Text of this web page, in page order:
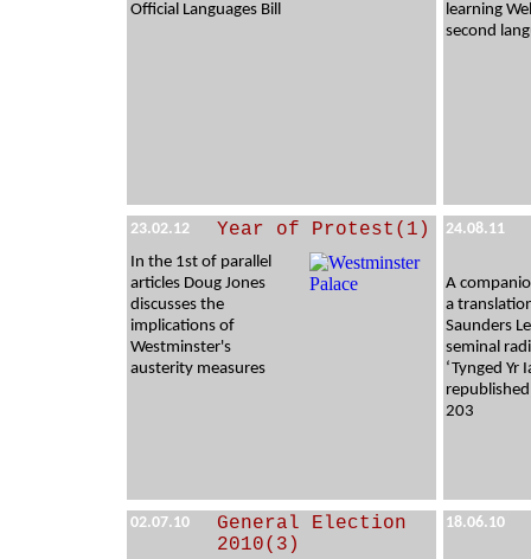
Official Languages Bill
learning
second
23.02.12 Year of Protest(1)
In the 1st of parallel
articles Doug Jones
discusses the
implications of
Westminster's
austerity measures
24.08.11
A
a
Saunders
seminal
‘Tynged Yr
203
02.07.10
General Election
2010(3)
18.06.10